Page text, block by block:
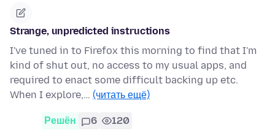
Strange, unpredicted instructions
I've tuned in to Firefox this morning to find that I'm
kind of shut out, no access to my usual apps, and
required to enact some difficult backing up etc.
When I explore,… (читать ещё)
Решён 6 120